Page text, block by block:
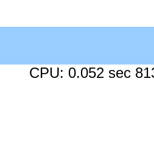
CPU: 0.052 sec